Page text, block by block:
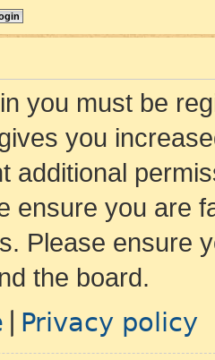
you must be
you
additional
ensure you are
Please ensure
the board.
Privacy policy